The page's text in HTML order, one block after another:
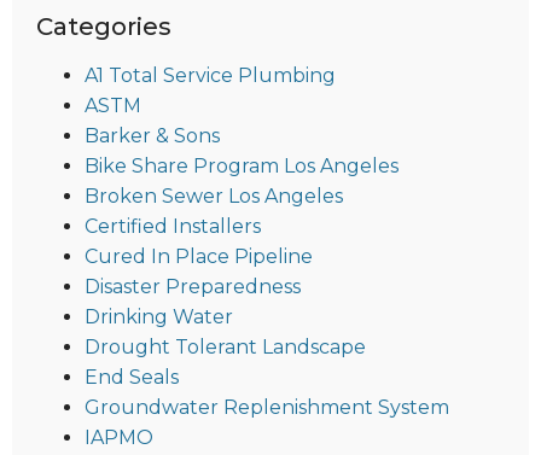
Categories
A1 Total Service Plumbing
ASTM
Barker & Sons
Bike Share Program Los Angeles
Broken Sewer Los Angeles
Certified Installers
Cured In Place Pipeline
Disaster Preparedness
Drinking Water
Drought Tolerant Landscape
End Seals
Groundwater Replenishment System
IAPMO